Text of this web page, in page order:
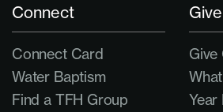
Connect
Connect Card
Water Baptism
Find a TFH Group
Give
Give
Year